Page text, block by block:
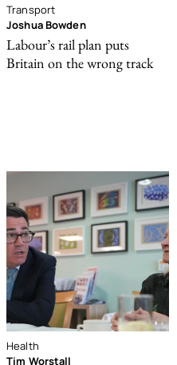
Transport
Joshua Bowden
Labour’s rail plan puts
Britain on the wrong track
Health
Tim Worstall